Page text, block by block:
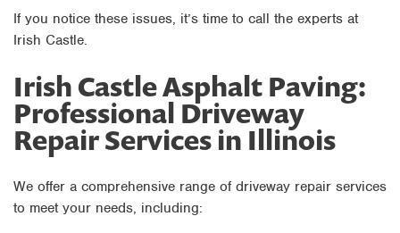
If you notice these issues, it’s time to call the experts at
Irish Castle.
Irish Castle Asphalt Paving:
Professional Driveway
Repair Services in Illinois
We offer a comprehensive range of driveway repair services
to meet your needs, including: